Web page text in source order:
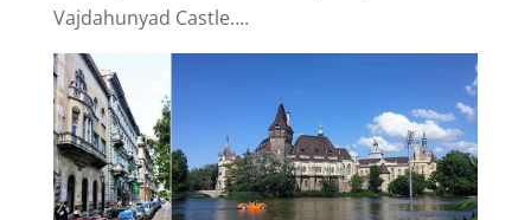
Vajdahunyad Castle….